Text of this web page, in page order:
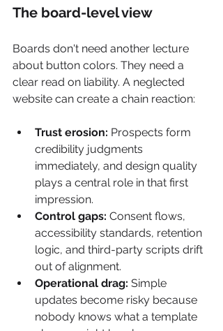
The board-level view
Boards don't need another lecture
about button colors. They need a
clear read on liability. A neglected
website can create a chain reaction:
Trust erosion: Prospects form
credibility judgments
immediately, and design quality
plays a central role in that first
impression.
Control gaps: Consent flows,
accessibility standards, retention
logic, and third-party scripts drift
out of alignment.
Operational drag: Simple
updates become risky because
nobody knows what a template